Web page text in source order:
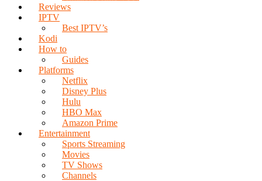
Reviews
IPTV
Best IPTV’s
Kodi
How to
Guides
Platforms
Netflix
Disney Plus
Hulu
HBO Max
Amazon Prime
Entertainment
Sports Streaming
Movies
TV Shows
Channels